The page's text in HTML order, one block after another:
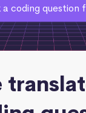
a coding question